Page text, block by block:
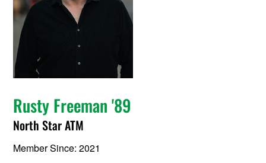
Rusty Freeman '89
North Star ATM
Member Since: 2021